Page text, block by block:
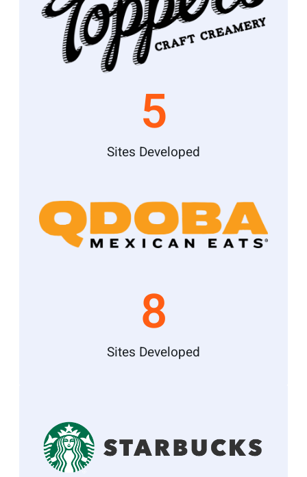
Sites Developed
5
Sites Developed
8